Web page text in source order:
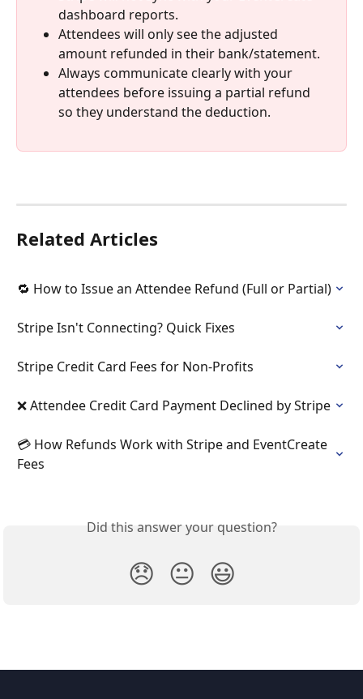
dashboard reports.
Attendees will only see the adjusted
amount refunded in their bank/statement.
Always communicate clearly with your
attendees before issuing a partial refund
so they understand the deduction.
Related Articles
🔁 How to Issue an Attendee Refund (Full or Partial)
Stripe Isn't Connecting? Quick Fixes
Stripe Credit Card Fees for Non-Profits
❌ Attendee Credit Card Payment Declined by Stripe
💳 How Refunds Work with Stripe and EventCreate
Fees
Did this answer your question?
😞 😐 😃